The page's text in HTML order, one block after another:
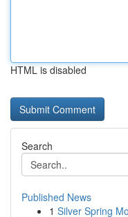
HTML is disabled
Search
Published News
1 Silver Spring